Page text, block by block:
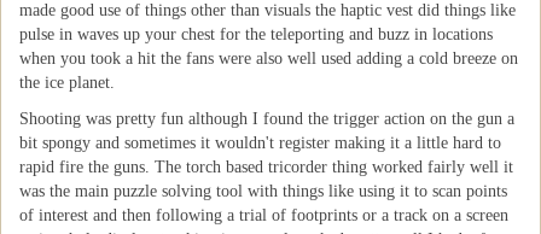
made good use of things other than visuals the haptic vest did things like
pulse in waves up your chest for the teleporting and buzz in locations
when you took a hit the fans were also well used adding a cold breeze on
the ice planet.
Shooting was pretty fun although I found the trigger action on the gun a
bit spongy and sometimes it wouldn't register making it a little hard to
rapid fire the guns. The torch based tricorder thing worked fairly well it
was the main puzzle solving tool with things like using it to scan points
of interest and then following a trial of footprints or a track on a screen